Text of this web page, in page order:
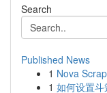
Search
Published News
1 Nova
1 如何设置